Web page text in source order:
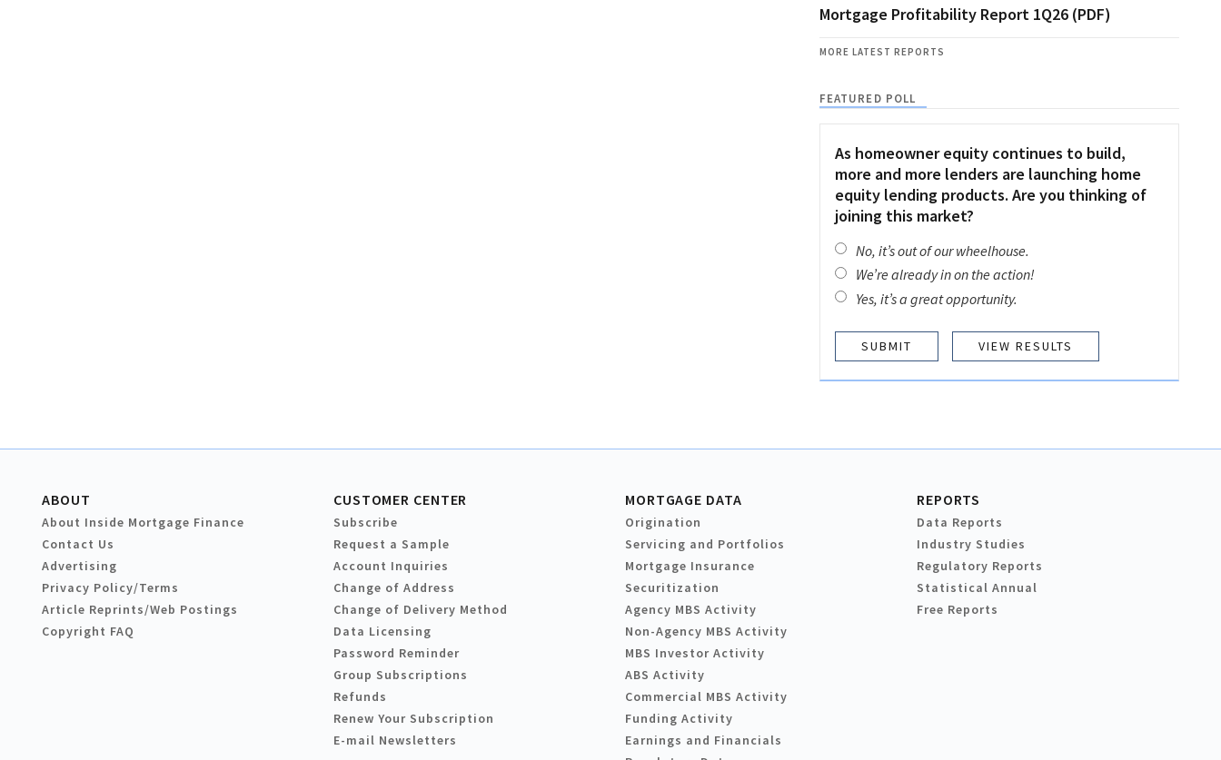
Mortgage Profitability Report 1Q26 (PDF)
MORE LATEST REPORTS
FEATURED POLL
As homeowner equity continues to build,
more and more lenders are launching home
equity lending products. Are you thinking of
joining this market?
No, it’s out of our wheelhouse.
We’re already in on the action!
Yes, it’s a great opportunity.
VIEW RESULTS
ABOUT
About Inside Mortgage Finance
Contact Us
Advertising
Privacy Policy/Terms
Article Reprints/Web Postings
Copyright FAQ
CUSTOMER CENTER
Subscribe
Request a Sample
Account Inquiries
Change of Address
Change of Delivery Method
Data Licensing
Password Reminder
Group Subscriptions
Refunds
Renew Your Subscription
E-mail Newsletters
MORTGAGE DATA
Origination
Servicing and Portfolios
Mortgage Insurance
Securitization
Agency MBS Activity
Non-Agency MBS Activity
MBS Investor Activity
ABS Activity
Commercial MBS Activity
Funding Activity
Earnings and Financials
REPORTS
Data Reports
Industry Studies
Regulatory Reports
Statistical Annual
Free Reports